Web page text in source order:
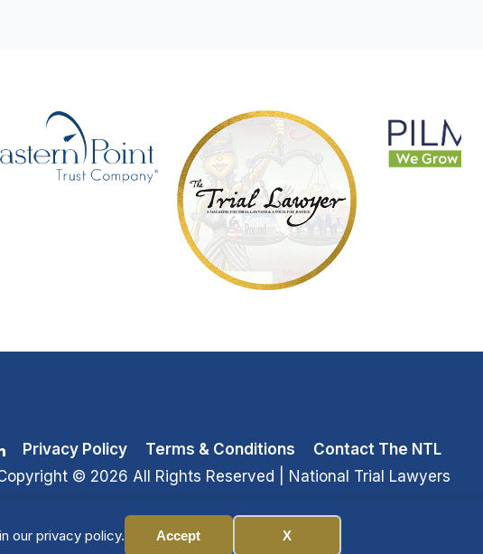
our privacy policy. Accept X
Privacy Policy Terms & Conditions
Contact The NTL
© 2026 All Rights Reserved | National Trial Lawyers